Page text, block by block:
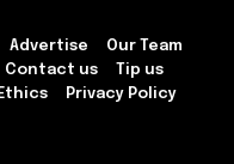
Advertise
Our Team
Contact us
Tip us
Privacy Policy